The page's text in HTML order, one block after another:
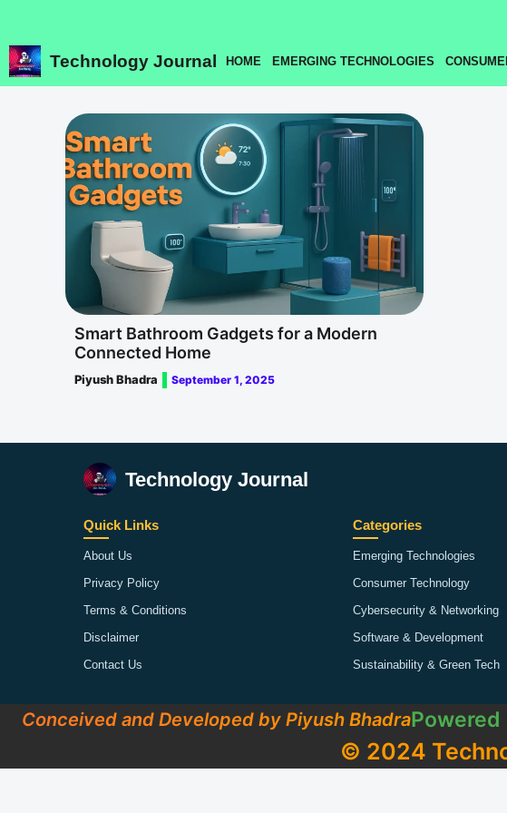
contentTechnology Journal HOME EMERGING TECHNOLOGIES
Smart Bathroom Gadgets for a Modern
Connected Home
Piyush Bhadra September 1, 2025
Technology Journal
Quick Links
About Us
Privacy Policy
Terms & Conditions
Disclaimer
Contact Us
Categories
Emerging Technologies
Consumer Technology
Cybersecurity & Networking
Software & Development
Sustainability & Green Tech
Conceived and Developed by Piyush BhadraPowered
© 2024